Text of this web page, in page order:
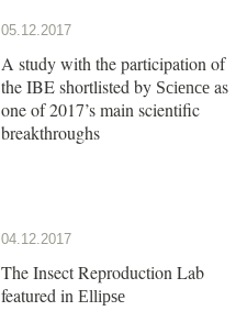
05.12.2017
A study with the participation of
the IBE shortlisted by Science as
one of 2017’s main scientific
breakthroughs
04.12.2017
The Insect Reproduction Lab
featured in Ellipse